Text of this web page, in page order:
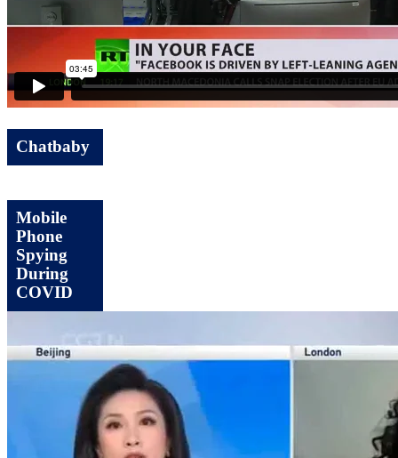
Chatbaby
Mobile
Phone
Spying
During
COVID